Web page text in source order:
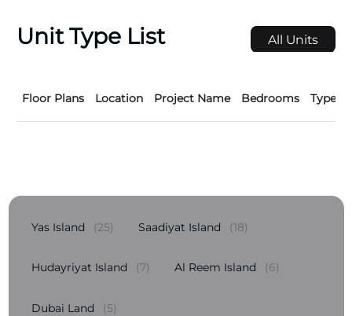
Unit Type List All Units
Floor Plans Location Project Name Bedrooms Type
Yas Island (25) Saadiyat Island (18)
Hudayriyat Island (7) Al Reem Island (6)
Dubai Land (5)